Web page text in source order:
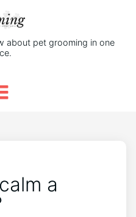
about pet grooming in one
a